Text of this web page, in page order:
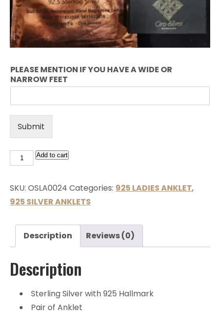
PLEASE MENTION IF YOU HAVE A WIDE OR
NARROW FEET
Submit
Add to cart
SKU: OSLA0024 Categories: 925 LADIES ANKLET,
925 SILVER ANKLETS
Description Reviews (0)
Description
Sterling Silver with 925 Hallmark
Pair of Anklet